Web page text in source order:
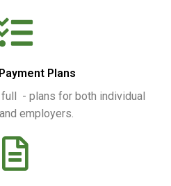
Plans
full - plans for both individual
employers.